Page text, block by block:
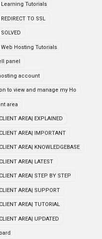
Tutorials
TO SSL
Hosting Tutorials
panel
account
to view and manage my Ho
area
AREA| EXPLAINED
AREA| IMPORTANT
AREA| KNOWLEDGEBASE
AREA| LATEST
AREA| STEP BY STEP
AREA| SUPPORT
AREA| TUTORIAL
AREA| UPDATED